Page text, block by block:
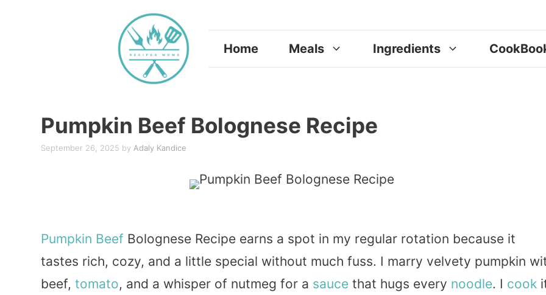
Home Meals Ingredients
Pumpkin Beef Bolognese Recipe
September 26, 2025 by Adaly Kandice
Pumpkin Beef Bolognese Recipe earns a spot in my regular rotation because it
tastes rich, cozy, and a little special without much fuss. I marry velvety pumpkin
beef, tomato, and a whisper of nutmeg for a sauce that hugs every noodle. I cook